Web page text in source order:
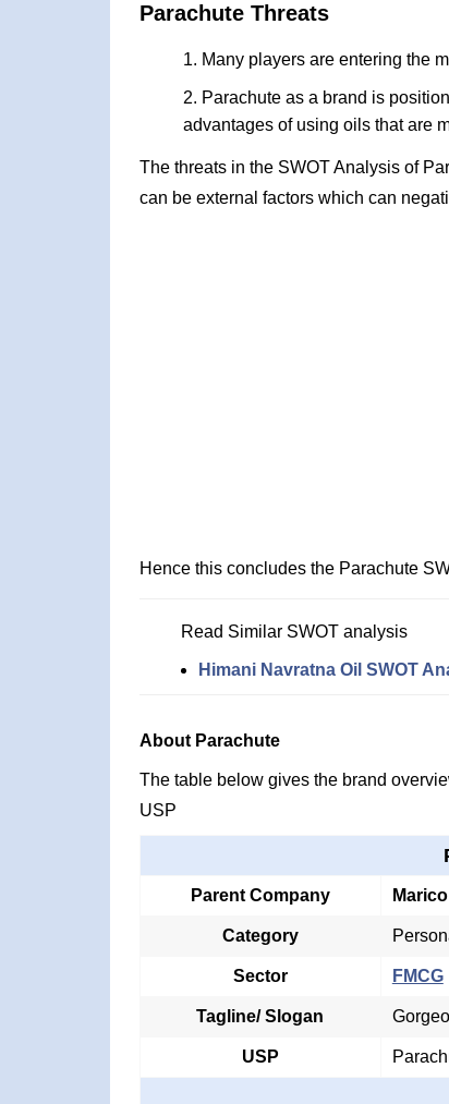
Parachute Threats
Many players are entering the
Parachute as a brand is
advantages of using oils that are
The threats in the SWOT Analysis of
can be external factors which can
Hence this concludes the Parachute
Read Similar SWOT analysis
Himani Navratna Oil SWOT
About Parachute
The table below gives the brand
USP
Parent Company Marico
Category
Sector FMCG
Tagline/ Slogan
USP